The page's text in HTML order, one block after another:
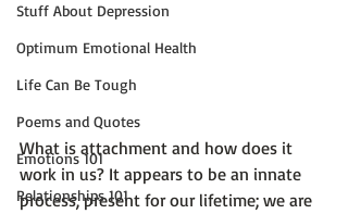
Stuff About Depression
Optimum Emotional Health
Life Can Be Tough
Poems and Quotes
Emotions 101
Relationships 101
What is attachment and how does it
work in us? It appears to be an innate
process, present for our lifetime; we are